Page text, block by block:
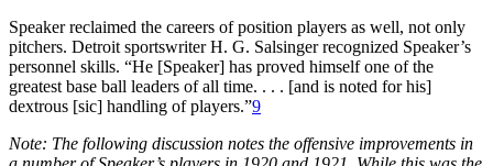
Speaker reclaimed the careers of position players as well, not only
pitchers. Detroit sportswriter H. G. Salsinger recognized Speaker’s
personnel skills. “He [Speaker] has proved himself one of the
greatest base ball leaders of all time. . . . [and is noted for his]
dextrous [sic] handling of players.”9
Note: The following discussion notes the offensive improvements in